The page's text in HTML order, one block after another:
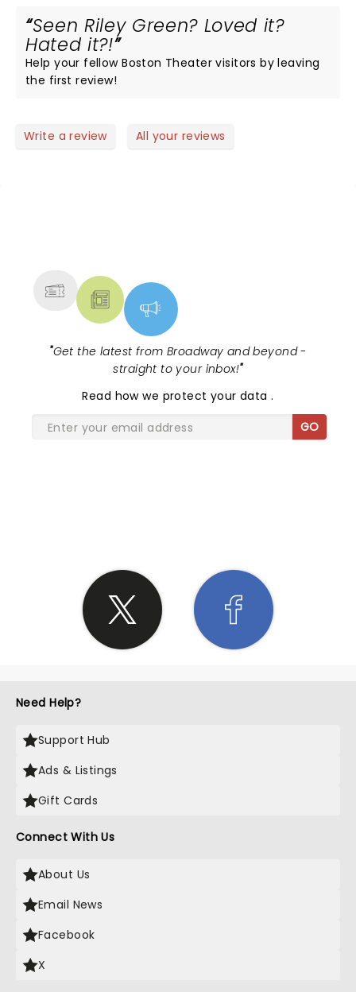
Seen Riley Green? Loved it?
Hated it?!
Help your fellow Boston Theater visitors by leaving
the first review!
Write a review All your reviews
"Get the latest from Broadway and beyond -
straight to your inbox!"
Read how we protect your data.
GO
Need Help?
Support Hub
Ads & Listings
Gift Cards
Connect With Us
About Us
Email News
Facebook
X